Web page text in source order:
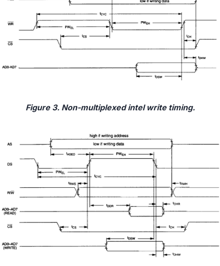
Figure 3. Non-multiplexed intel write timing.